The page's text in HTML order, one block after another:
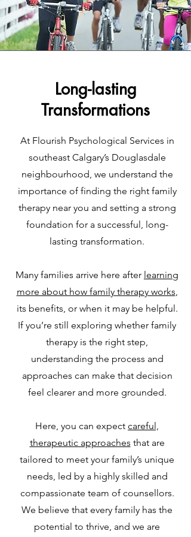
Long-lasting
Transformations
At Flourish Psychological Services in
southeast Calgary’s Douglasdale
neighbourhood, we understand the
importance of finding the right family
therapy near you and setting a strong
foundation for a successful, long-
lasting transformation.
Many families arrive here after learning
more about how family therapy works,
its benefits, or when it may be helpful.
If you’re still exploring whether family
therapy is the right step,
understanding the process and
approaches can make that decision
feel clearer and more grounded.
Here, you can expect careful,
therapeutic approaches that are
tailored to meet your family’s unique
needs, led by a highly skilled and
compassionate team of counsellors.
We believe that every family has the
potential to thrive, and we are